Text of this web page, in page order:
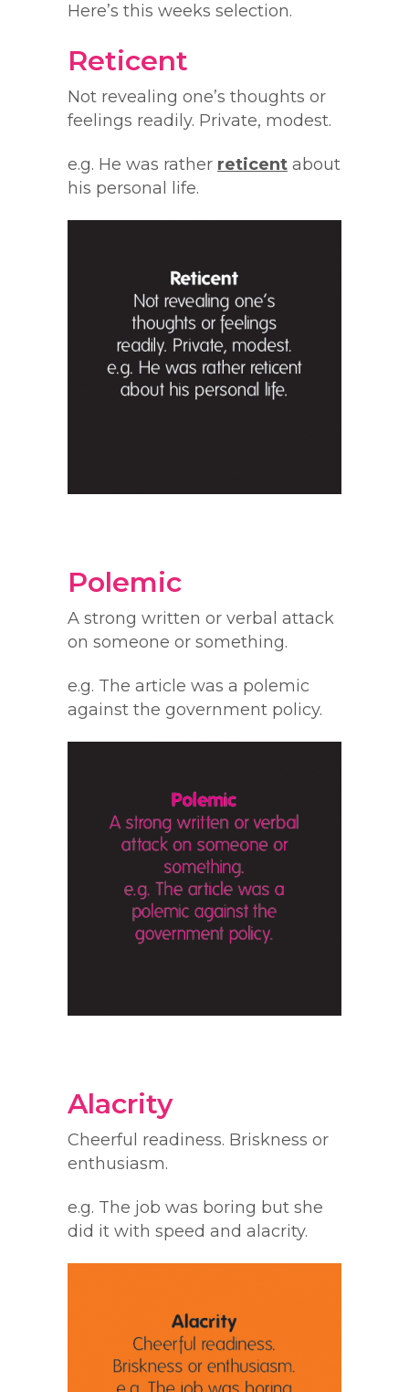
Here’s this weeks selection.
Reticent
Not revealing one’s thoughts or
feelings readily. Private, modest.
e.g. He was rather reticent about
his personal life.
Polemic
A strong written or verbal attack
on someone or something.
e.g. The article was a polemic
against the government policy.
Alacrity
Cheerful readiness. Briskness or
enthusiasm.
e.g. The job was boring but she
did it with speed and alacrity.